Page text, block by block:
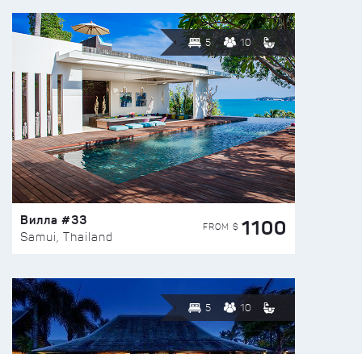
5 10
Вилла #33
Samui, Thailand
FROM $ 1100
5 10